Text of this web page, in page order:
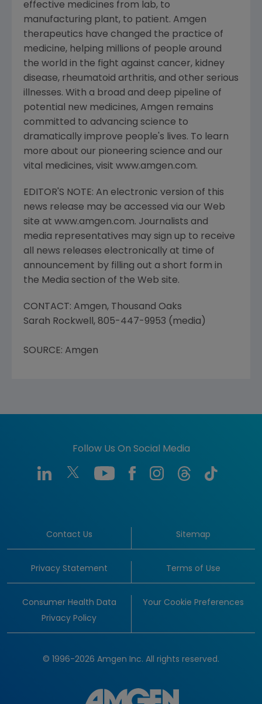
effective medicines from lab, to
manufacturing plant, to patient. Amgen
therapeutics have changed the practice of
medicine, helping millions of people around
the world in the fight against cancer, kidney
disease, rheumatoid arthritis, and other serious
illnesses. With a broad and deep pipeline of
potential new medicines, Amgen remains
committed to advancing science to
dramatically improve people's lives. To learn
more about our pioneering science and our
vital medicines, visit www.amgen.com.
EDITOR'S NOTE: An electronic version of this
news release may be accessed via our Web
site at www.amgen.com. Journalists and
media representatives may sign up to receive
all news releases electronically at time of
announcement by filling out a short form in
the Media section of the Web site.
CONTACT: Amgen, Thousand Oaks
Sarah Rockwell, 805-447-9953 (media)
SOURCE: Amgen
Follow Us On Social Media
Contact Us Sitemap
Privacy Statement Terms of Use
Consumer Health Data
Privacy Policy
Your Cookie Preferences
© 1996-2026 Amgen Inc. All rights reserved.